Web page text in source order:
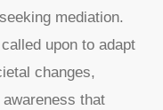
mediation.
upon to adapt
changes,
that